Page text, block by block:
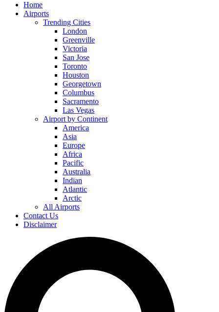
Home
Airports
Trending Cities
London
Greenville
Victoria
San Jose
Toronto
Houston
Georgetown
Columbus
Sacramento
Las Vegas
Airport by Continent
America
Asia
Europe
Africa
Pacific
Australia
Indian
Atlantic
Arctic
All Airports
Contact Us
Disclaimer